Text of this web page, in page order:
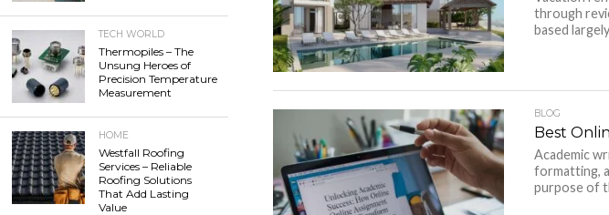
through
based
BLOG
Best
Academic
formatting,
purpose of
TECH WORLD
Thermopiles – The
Unsung Heroes of
Precision Temperature
Measurement
HOME
Westfall Roofing
Services – Reliable
Roofing Solutions
That Add Lasting
Value